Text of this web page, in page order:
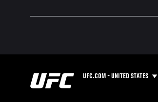
UFC.COM - UNITED STATES